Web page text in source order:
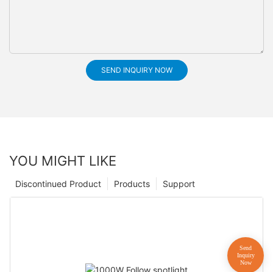
SEND INQUIRY NOW
YOU MIGHT LIKE
Support
Products
Discontinued Product